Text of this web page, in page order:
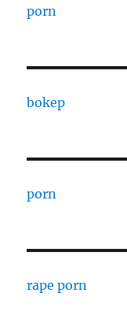
porn
bokep
porn
rape porn